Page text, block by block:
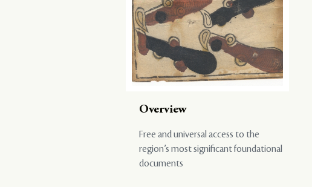
Overview
Free and universal access to the
region’s most significant foundational
documents